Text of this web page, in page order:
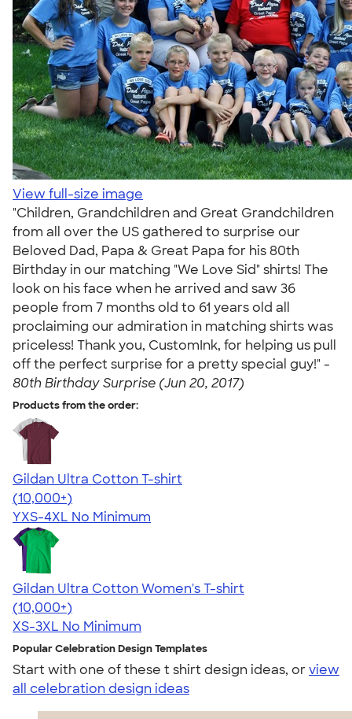
View full-size image
"Children, Grandchildren and Great Grandchildren
from all over the US gathered to surprise our
Beloved Dad, Papa & Great Papa for his 80th
Birthday in our matching "We Love Sid" shirts! The
look on his face when he arrived and saw 36
people from 7 months old to 61 years old all
proclaiming our admiration in matching shirts was
priceless! Thank you, CustomInk, for helping us pull
off the perfect surprise for a pretty special guy!" -
80th Birthday Surprise (Jun 20, 2017)
Products from the order:
Gildan Ultra Cotton T-shirt
4.64
304318
(10,000+)
YXS-4XL No Minimum
Gildan Ultra Cotton Women's T-shirt
4.41
22578
(10,000+)
XS-3XL No Minimum
Popular Celebration Design Templates
Start with one of these t shirt design ideas, orview
all celebration design ideas